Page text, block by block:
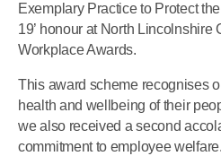
Exemplary Practice to Protect
19’ honour at North Lincolnshire
Workplace Awards.
This award scheme recognises
health and wellbeing of their
we also received a second
commitment to employee welfare.